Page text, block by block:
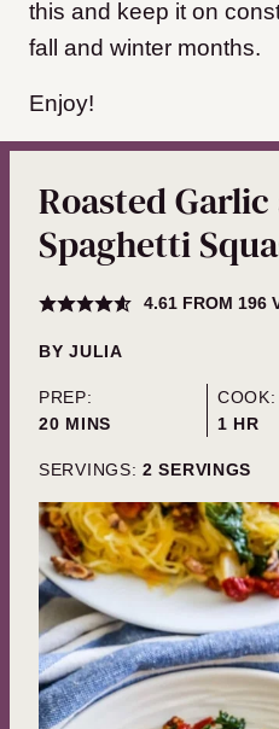
this and keep it on
fall and winter months.
Enjoy!
Roasted
Spaghetti
4.61FROM 196
BYJULIA
PREP:
20MINUTES
MINS
COOK:
1HOUR
HR
SERVINGS: 2 SERVINGS